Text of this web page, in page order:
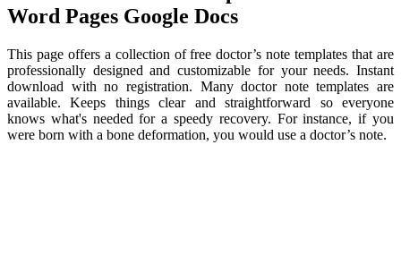
Word Pages Google Docs
This page offers a collection of free doctor’s note templates that are
professionally designed and customizable for your needs. Instant
download with no registration. Many doctor note templates are
available. Keeps things clear and straightforward so everyone
knows what's needed for a speedy recovery. For instance, if you
were born with a bone deformation, you would use a doctor’s note.